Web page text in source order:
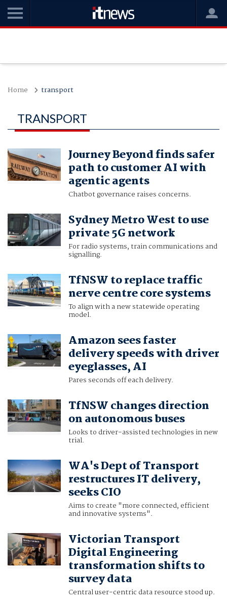
Home transport
TRANSPORT
Journey Beyond finds safer
path to customer AI with
agentic agents
Chatbot governance raises concerns.
Sydney Metro West to use
private 5G network
For radio systems, train communications and
signalling.
TfNSW to replace traffic
nerve centre core systems
To align with a new statewide operating
model.
Amazon sees faster
delivery speeds with driver
eyeglasses, AI
Pares seconds off each delivery.
TfNSW changes direction
on autonomous buses
Looks to driver-assisted technologies in new
trial.
WA's Dept of Transport
restructures IT delivery,
seeks CIO
Aims to create "more connected, efficient
and innovative systems".
Victorian Transport
Digital Engineering
transformation shifts to
survey data
Central user-centric data resource stood up.